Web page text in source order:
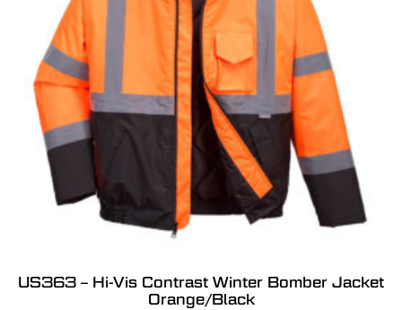
US363 – Hi-Vis Contrast Winter Bomber Jacket
Orange/Black